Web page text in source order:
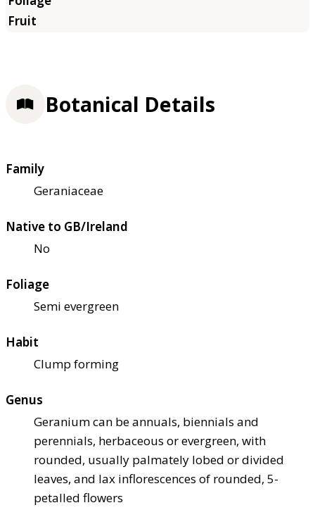
Botanical Details
Family
Geraniaceae
Native to GB/Ireland
No
Foliage
Semi evergreen
Habit
Clump forming
Genus
Geranium can be annuals, biennials and
perennials, herbaceous or evergreen, with
rounded, usually palmately lobed or divided
leaves, and lax inflorescences of rounded, 5-
petalled flowers